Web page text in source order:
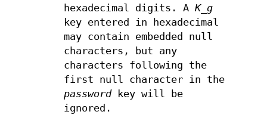
hexadecimal digits. A K_g
key entered in hexadecimal
may contain embedded null
characters, but any
characters following the
first null character in the
passwordkey will be
ignored.